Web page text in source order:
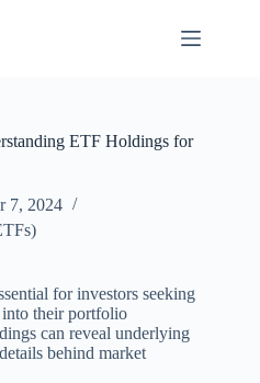
ETF Holdings for
7, 2024
for investors seeking
into their portfolio
can reveal underlying
behind market